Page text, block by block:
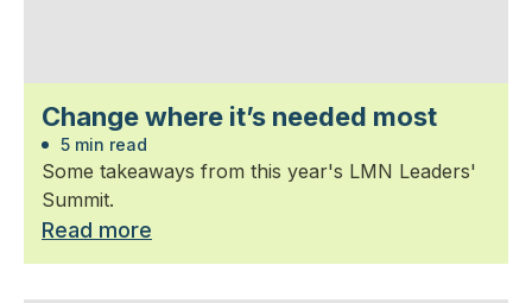
Change where it’s needed most
5 min read
Some takeaways from this year's LMN Leaders'
Summit.
Read more